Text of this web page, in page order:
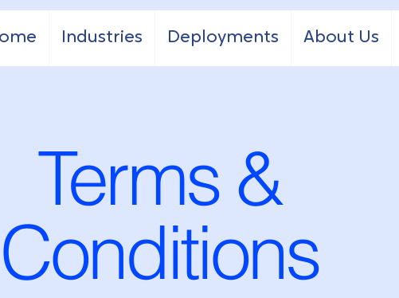
Industries Deployments About Us
Terms &
Conditions